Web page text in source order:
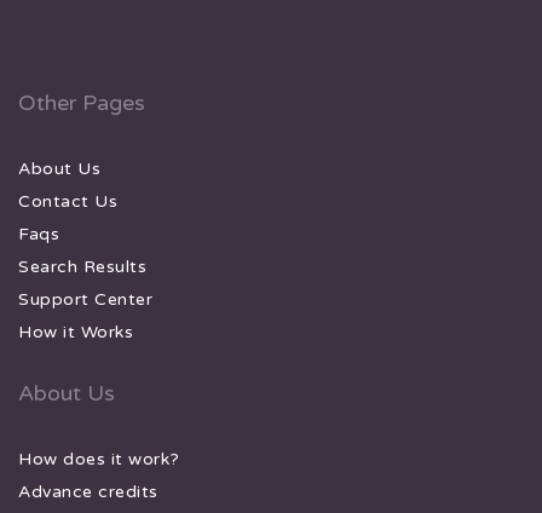
Other Pages
About Us
Contact Us
Faqs
Search Results
Support Center
How it Works
About Us
How does it work?
Advance credits